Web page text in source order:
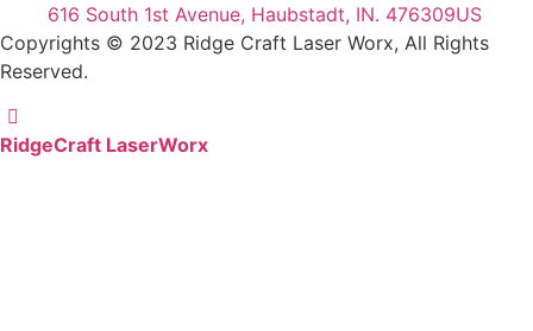
616 South 1st Avenue, Haubstadt, IN. 476309US
Copyrights © 2023 Ridge Craft Laser Worx, All Rights
Reserved.
RidgeCraft LaserWorx